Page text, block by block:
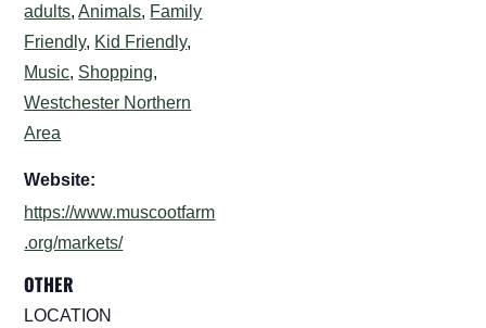
adults,Animals, Family
Friendly, Kid Friendly,
Music, Shopping,
Westchester Northern
Area
Website:
https://www.muscootfarm
.org/markets/
OTHER
LOCATION